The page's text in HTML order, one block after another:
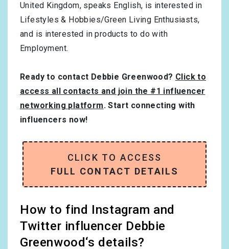
United Kingdom, speaks English, is interested in
Lifestyles & Hobbies/Green Living Enthusiasts,
and is interested in products to do with
Employment.
Ready to contact Debbie Greenwood? Click to
access all contacts and join the #1 influencer
networking platform. Start connecting with
influencers now!
CLICK TO ACCESS
FULL CONTACT DETAILS
How to find Instagram and
Twitter influencer Debbie
Greenwood‘s details?